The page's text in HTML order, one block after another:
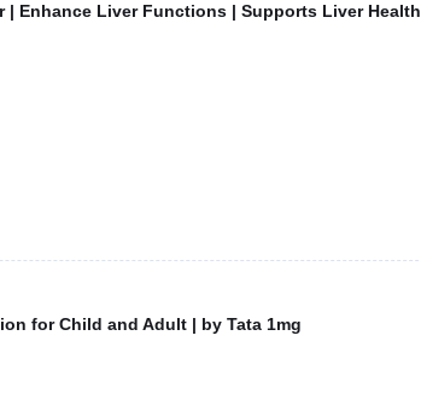
| Enhance Liver Functions | Supports Liver Health
for Child and Adult | by Tata 1mg